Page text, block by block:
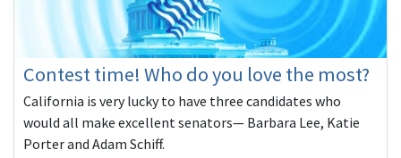
Contest time! Who do you love the most?
California is very lucky to have three candidates who
would all make excellent senators— Barbara Lee, Katie
Porter and Adam Schiff.